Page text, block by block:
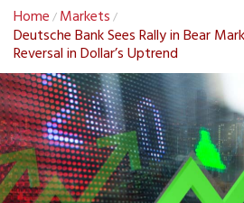
Home / Markets /
Deutsche Bank Sees Rally in Bear
Reversal in Dollar’s Uptrend